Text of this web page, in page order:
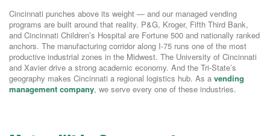
Cincinnati punches above its weight — and our managed vending
programs are built around that reality. P&G, Kroger, Fifth Third Bank,
and Cincinnati Children’s Hospital are Fortune 500 and nationally ranked
anchors. The manufacturing corridor along I-75 runs one of the most
productive industrial zones in the Midwest. The University of Cincinnati
and Xavier drive a strong academic economy. And the Tri-State’s
geography makes Cincinnati a regional logistics hub. As a vending
management company, we serve every one of these industries.